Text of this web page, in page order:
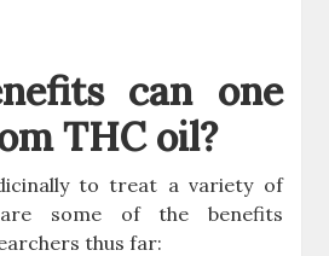
can one
THC oil?
to treat a variety of
are some of the benefits
thus far: